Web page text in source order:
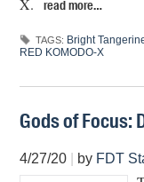
read more…
TAGS: Bright
RED KOMODO-X
Gods of Focus:
4/27/20 by FDT